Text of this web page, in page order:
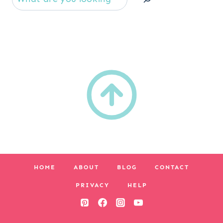
HOME ABOUT BLOG CONTACT
PRIVACY HELP